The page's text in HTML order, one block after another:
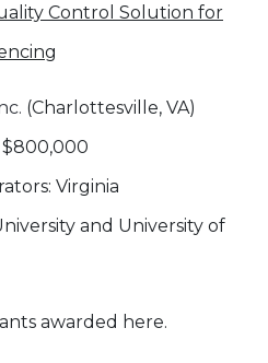
Control Solution for
(Charlottesville, VA)
Virginia
and University of
awarded here.